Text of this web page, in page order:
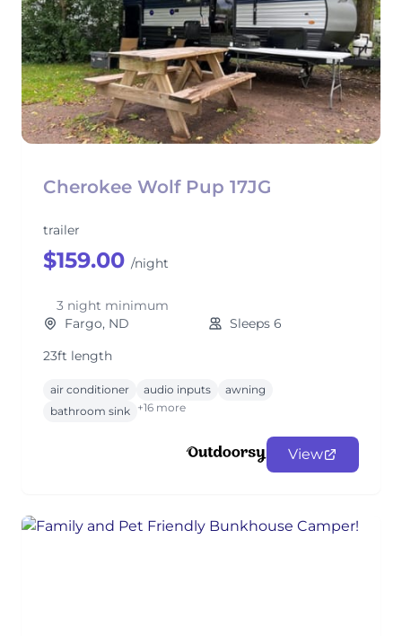
Cherokee Wolf Pup 17JG
trailer
$159.00 /night
3 night minimum
Fargo, ND
Sleeps 6
23ft length
air conditioner audio inputs
awning
bathroom sink +16 more
View